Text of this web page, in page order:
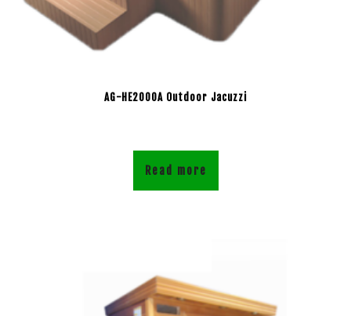
AG-HE2000A Outdoor Jacuzzi
Read more